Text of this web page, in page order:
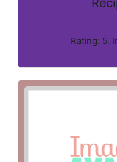
Rating: 5.